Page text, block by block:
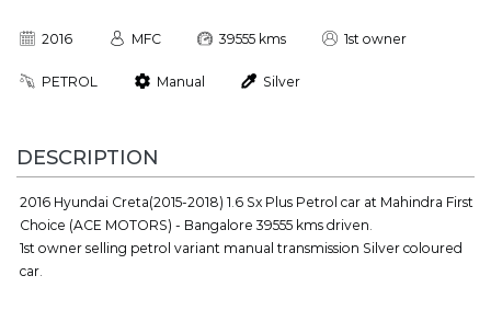
2016 MFC 39555 kms 1st owner
PETROL Manual Silver
DESCRIPTION
2016 Hyundai Creta(2015-2018) 1.6 Sx Plus Petrol car at Mahindra First
Choice (ACE MOTORS) - Bangalore 39555 kms driven.
1st owner selling petrol variant manual transmission Silver coloured
car.